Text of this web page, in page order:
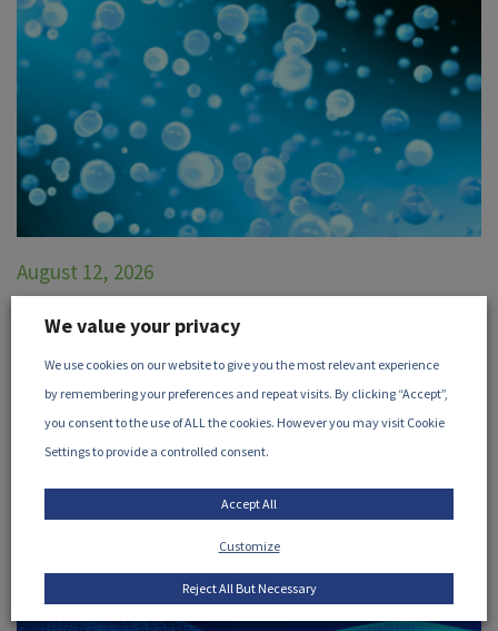
August 12, 2026
Radiation Microbiology in
Pharmaceutical Products
Join the iia and Nelson Labs for this webinar discussing
microbiology in pharmaceutical products.
...
We value your privacy
We use cookies on our website to give you the most relevant experience
by remembering your preferences and repeat visits. By clicking “Accept”,
you consent to the use of ALL the cookies. However you may visit Cookie
Settings to provide a controlled consent.
Customize
Reject All But Necessary
Accept All